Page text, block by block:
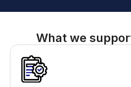
What we